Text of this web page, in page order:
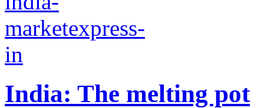
India: The melting pot